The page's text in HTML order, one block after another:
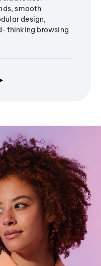
smooth
design,
thinking browsing